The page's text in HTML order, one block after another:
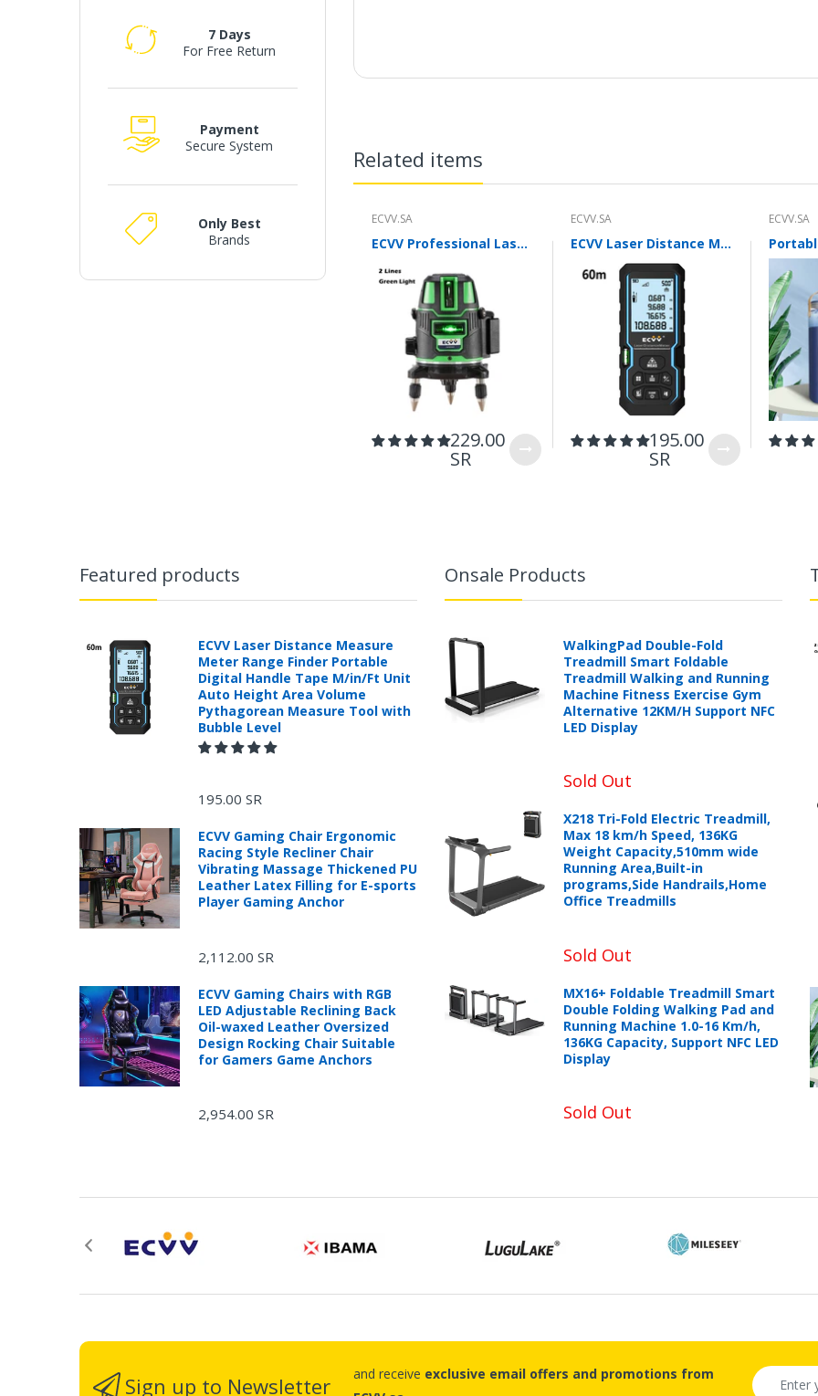
7 Days
For Free Return
Payment
Secure System
Only Best
Brands
measuring range 0-32% accuracy0.2%
Related items
ECVV.SA
ECVV Professional Laser Level Self-leveling 360°3D Green Cross Light Horizontal and Vertical Square Layout
229.00
SR
ECVV.SA
ECVV Laser Distance Measure Meter Range Finder Portable Digital Handle Tape M/in/Ft Unit Auto Height Area Volume Pythagorean Measure Tool with Bubble Level
195.00
SR
ECVV.SA
Featured products
ECVV Laser Distance Measure
Meter Range Finder Portable
Digital Handle Tape M/in/Ft Unit
Auto Height Area Volume
Pythagorean Measure Tool with
Bubble Level
195.00 SR
ECVV Gaming Chair Ergonomic
Racing Style Recliner Chair
Vibrating Massage Thickened PU
Leather Latex Filling for E-sports
Player Gaming Anchor
2,112.00 SR
ECVV Gaming Chairs with RGB
LED Adjustable Reclining Back
Oil-waxed Leather Oversized
Design Rocking Chair Suitable
for Gamers Game Anchors
2,954.00 SR
Onsale Products
WalkingPad Double-Fold
Treadmill Smart Foldable
Treadmill Walking and Running
Machine Fitness Exercise Gym
Alternative 12KM/H Support NFC
LED Display
Sold Out
X218 Tri-Fold Electric Treadmill,
Max 18 km/h Speed, 136KG
Weight Capacity,510mm wide
Running Area,Built-in
programs,Side Handrails,Home
Office Treadmills
Sold Out
MX16+ Foldable Treadmill Smart
Double Folding Walking Pad and
Running Machine 1.0-16 Km/h,
136KG Capacity, Support NFC LED
Display
Sold Out
Sign up to Newsletter and receive exclusive email offers and promotions from